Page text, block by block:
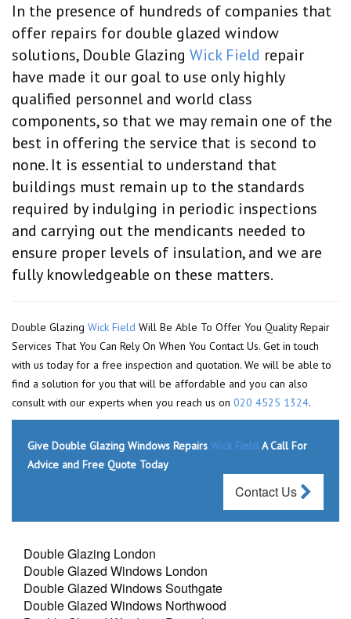
In the presence of hundreds of companies that
offer repairs for double glazed window
solutions, Double Glazing Wick Field repair
have made it our goal to use only highly
qualified personnel and world class
components, so that we may remain one of the
best in offering the service that is second to
none. It is essential to understand that
buildings must remain up to the standards
required by indulging in periodic inspections
and carrying out the mendicants needed to
ensure proper levels of insulation, and we are
fully knowledgeable on these matters.
Double Glazing Wick Field Will Be Able To Offer You Quality Repair
Services That You Can Rely On When You Contact Us. Get in touch
with us today for a free inspection and quotation. We will be able to
find a solution for you that will be affordable and you can also
consult with our experts when you reach us on 020 4525 1324.
Give Double Glazing Windows Repairs Wick Field A Call For
Advice and Free Quote Today
Contact Us
Double Glazing London
Double Glazed Windows London
Double Glazed Windows Southgate
Double Glazed Windows Northwood